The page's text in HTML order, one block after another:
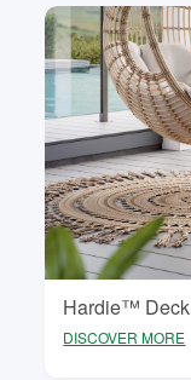
Hardie™ Deck
DISCOVER MORE